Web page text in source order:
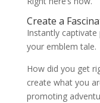
Create a
Instantly
your emblem tale.
How did you get
create what you
promoting